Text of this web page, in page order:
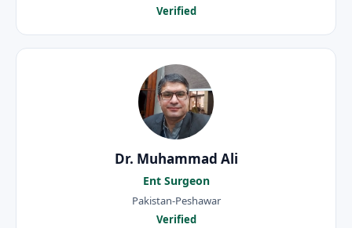
Verified
Dr. Muhammad Ali
Ent Surgeon
Pakistan-Peshawar
Verified